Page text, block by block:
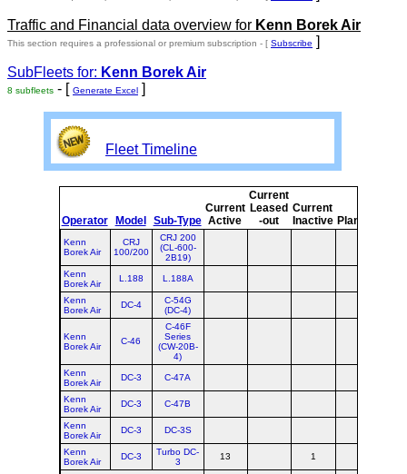
Traffic and Financial data overview for Kenn Borek Air
This section requires a professional or premium subscription - [ Subscribe ]
SubFleets for: Kenn Borek Air
8 subfleets - [ Generate Excel ]
Fleet Timeline
Operator Model Sub-Type
Current
Active
Current
Leased
-out
Current
Inactive Planned
Kenn
Borek Air
CRJ
100/200
CRJ 200
(CL-600-
2B19)
Kenn
Borek Air
L.188 L.188A
Kenn
Borek Air
DC-4
C-54G
(DC-4)
Kenn
Borek Air
C-46
C-46F
Series
(CW-20B-
4)
Kenn
Borek Air
DC-3 C-47A
Kenn
Borek Air
DC-3 C-47B
Kenn
Borek Air
DC-3 DC-3S
Kenn
Borek Air
DC-3
Turbo DC-
3
13 1